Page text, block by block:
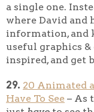
a single one.
where David and
information, and
useful graphics &
inspired, and get
29. 20 Animated
Have To See – As